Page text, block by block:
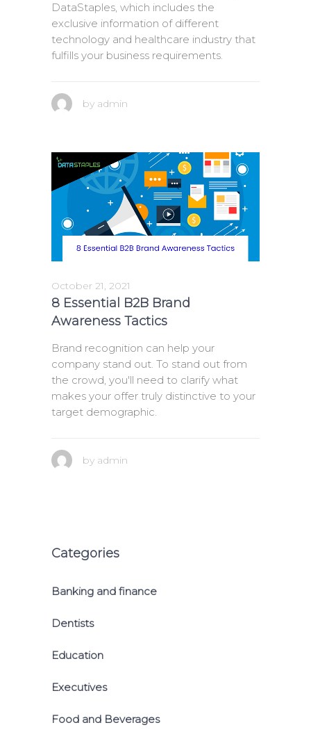
DataStaples, which includes the
exclusive information of different
technology and healthcare industry that
fulfills your business requirements.
by admin
October 21, 2021
8 Essential B2B Brand
Awareness Tactics
Brand recognition can help your
company stand out. To stand out from
the crowd, you'll need to clarify what
makes your offer truly distinctive to your
target demographic.
by admin
Categories
Banking and finance
Dentists
Education
Executives
Food and Beverages